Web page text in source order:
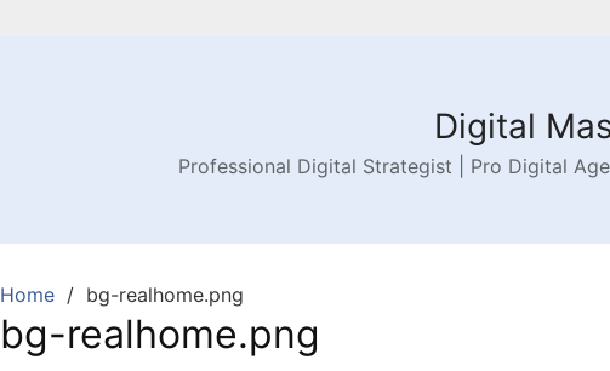
Digital
Professional Digital Strategist | Pro Digital
Home bg-realhome.png
bg-realhome.png